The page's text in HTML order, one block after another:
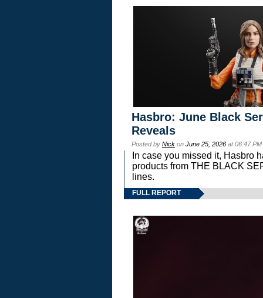
Hasbro: June Black
Reveals
Posted by Nick on June 25, 2026 at 06:47
In case you missed it, Hasbro
products from THE BLACK
lines.
FULL REPORT